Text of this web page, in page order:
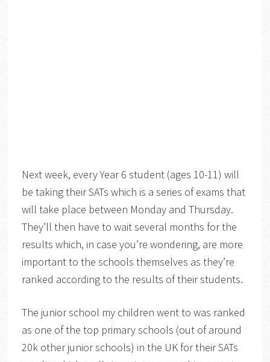
Next week, every Year 6 student (ages 10-11) will
be taking their SATs which is a series of exams that
will take place between Monday and Thursday.
They’ll then have to wait several months for the
results which, in case you’re wondering, are more
important to the schools themselves as they’re
ranked according to the results of their students.
The junior school my children went to was ranked
as one of the top primary schools (out of around
20k other junior schools) in the UK for their SATs